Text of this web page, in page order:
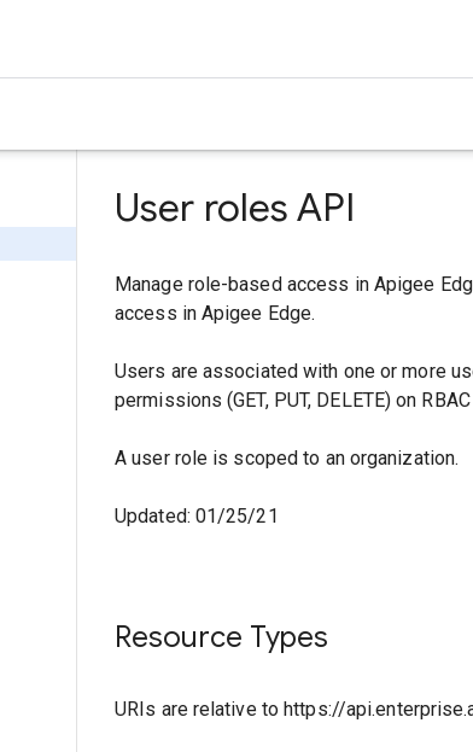
User roles API
Manage role-based access in Apigee
access in Apigee Edge.
Users are associated with one or more
permissions (GET, PUT, DELETE) on
A user role is scoped to an organization.
Updated: 01/25/21
Resource Types
URIs are relative to https://